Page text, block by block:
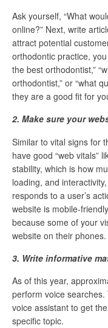
Ask yourself, “What
online?” Next, write
attract potential
orthodontic practice,
the best orthodontist,”
orthodontist,” or “what
they are a good fit for
2. Make sure your
Similar to vital signs for
have good “web vitals”
stability, which is how
loading, and
responds to a user’s
website is mobile-
because some of your
website on their phones.
3. Write informative
As of this year,
perform voice
voice assistant to get
specific topic.